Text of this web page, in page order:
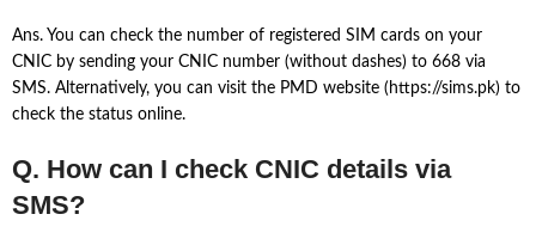
Ans. You can check the number of registered SIM cards on your
CNIC by sending your CNIC number (without dashes) to 668 via
SMS. Alternatively, you can visit the PMD website (https://sims.pk) to
check the status online.
Q. How can I check CNIC details via
SMS?